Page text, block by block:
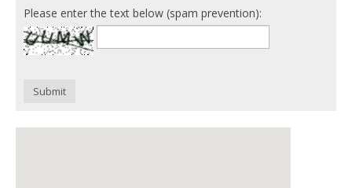
Please enter the text below (spam prevention):
Submit